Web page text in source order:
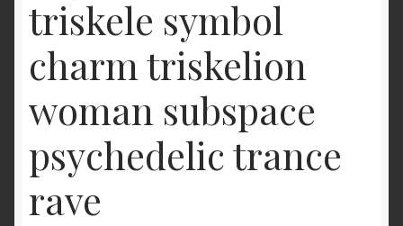
triskele symbol
charm triskelion
woman subspace
psychedelic trance
rave